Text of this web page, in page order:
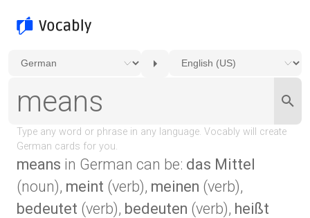
means in German can be: das Mittel
(noun), meint (verb), meinen (verb),
bedeutet (verb), bedeuten (verb), heißt